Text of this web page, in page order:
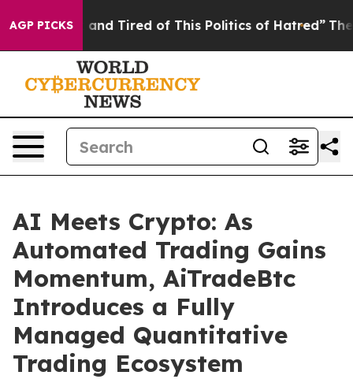
AGP PICKS
and Tired of This Politics of Hatred” The Story
AI Meets Crypto: As
Automated Trading Gains
Momentum, AiTradeBtc
Introduces a Fully
Managed Quantitative
Trading Ecosystem